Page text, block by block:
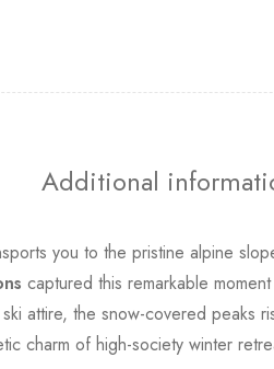
Additional
you to the pristine alpine
captured this remarkable
attire, the snow-covered peaks
charm of high-society winter